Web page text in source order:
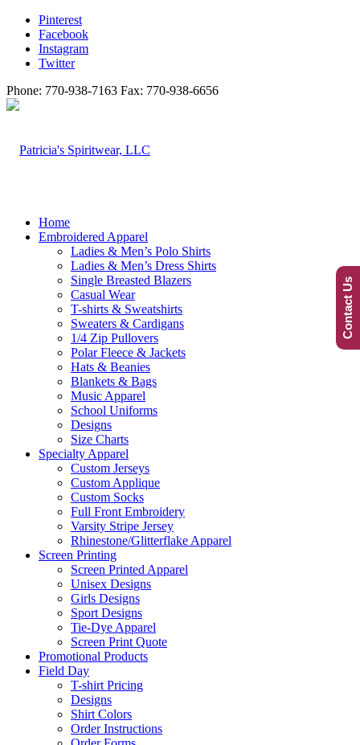
Pinterest
Facebook
Instagram
Twitter
Phone: 770-938-7163 Fax: 770-938-6656
Home
Embroidered Apparel
Ladies & Men’s Polo Shirts
Ladies & Men’s Dress Shirts
Single Breasted Blazers
Casual Wear
T-shirts & Sweatshirts
Sweaters & Cardigans
1/4 Zip Pullovers
Polar Fleece & Jackets
Hats & Beanies
Blankets & Bags
Music Apparel
School Uniforms
Designs
Size Charts
Specialty Apparel
Custom Jerseys
Custom Applique
Custom Socks
Full Front Embroidery
Varsity Stripe Jersey
Rhinestone/Glitterflake Apparel
Screen Printing
Screen Printed Apparel
Unisex Designs
Girls Designs
Sport Designs
Tie-Dye Apparel
Screen Print Quote
Promotional Products
Field Day
T-shirt Pricing
Designs
Shirt Colors
Order Instructions
Contact Us